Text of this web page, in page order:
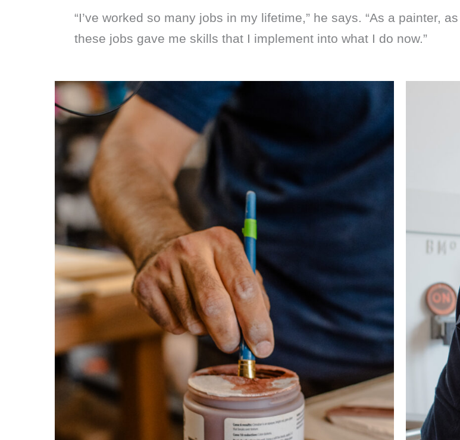
“I’ve worked so many jobs in my lifetime,” he says. “As a painter,
these jobs gave me skills that I implement into what I do now.”